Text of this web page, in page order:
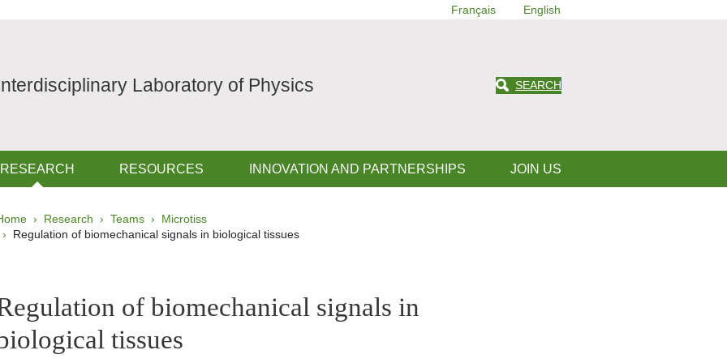
Français English
Laboratory of Physics SEARCH
RESEARCH RESOURCES INNOVATION AND PARTNERSHIPS JOIN US
Research Teams
Microtiss
Regulation of biomechanical signals in biological tissues
Sidebarof biomechanical signals in
tissues